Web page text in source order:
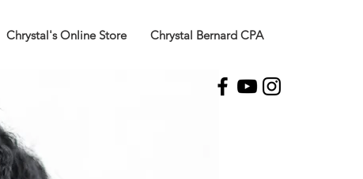
Chrystal's Online Store Chrystal Bernard CPA